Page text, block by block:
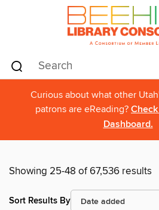
Curious about what other
patrons are eReading?
Dashboard.
Showing 25-48 of 67,536 results
Sort Results By